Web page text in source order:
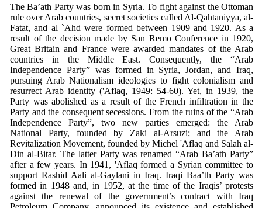
The Ba’ath Party was born in Syria. To fight against the Ottoman
rule over Arab countries, secret societies called Al-Qahtaniyya, al-
Fatat, and al `Ahd were formed between 1909 and 1920. As a
result of the decision made by San Remo Conference in 1920,
Great Britain and France were awarded mandates of the Arab
countries in the Middle East. Consequently, the “Arab
Independence Party” was formed in Syria, Jordan, and Iraq,
pursuing Arab Nationalism ideologies to fight colonialism and
resurrect Arab identity ('Aflaq, 1949: 54-60). Yet, in 1939, the
Party was abolished as a result of the French infiltration in the
Party and the consequent secessions. From the ruins of the “Arab
Independence Party”, two new parties emerged: the Arab
National Party, founded by Zaki al-Arsuzi; and the Arab
Revitalization Movement, founded by Michel 'Aflaq and Salah al-
Din al-Bitar. The latter Party was renamed “Arab Ba’ath Party”
after a few years. In 1941, 'Aflaq formed a Syrian committee to
support Rashid Aali al-Gaylani in Iraq. Iraqi Baa’th Party was
formed in 1948 and, in 1952, at the time of the Iraqis’ protests
against the renewal of the government’s contract with Iraq